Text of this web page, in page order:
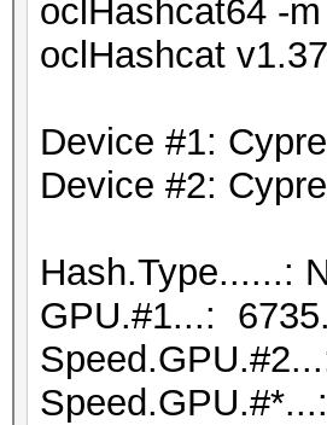
oclHashcat64 -
oclHashcat
Device #1:
Device #2:
Hash.Type......:
GPU.#1...: